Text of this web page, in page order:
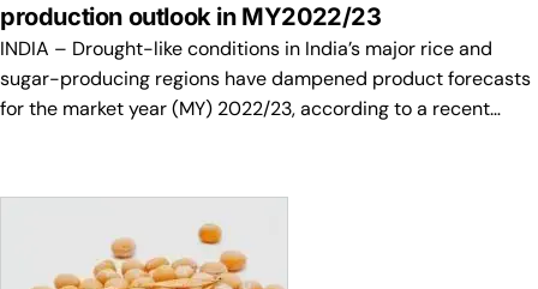
production outlook in MY2022/23
INDIA – Drought-like conditions in India’s major rice and
sugar-producing regions have dampened product forecasts
for the market year (MY) 2022/23, according to a recent…